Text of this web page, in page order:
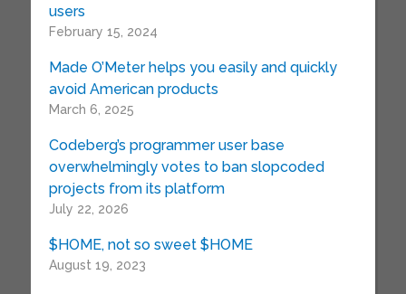
users
February 15, 2024
Made O’Meter helps you easily and quickly
avoid American products
March 6, 2025
Codeberg’s programmer user base
overwhelmingly votes to ban slopcoded
projects from its platform
July 22, 2026
$HOME, not so sweet $HOME
August 19, 2023